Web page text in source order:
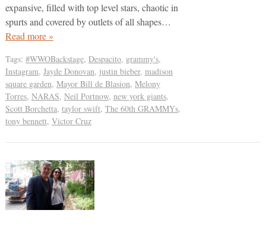
expansive, filled with top level stars, chaotic in
spurts and covered by outlets of all shapes…
Read more »
Tags: #WWOBackstage, Despacito, grammy's,
Instagram, Jayde Donovan, justin bieber, madison
square garden, Mayor Bill de Blasion, Melony
Torres, NARAS, Neil Portnow, new york giants,
Scott Borchetta, taylor swift, The 60th GRAMMYs,
tony bennett, Victor Cruz